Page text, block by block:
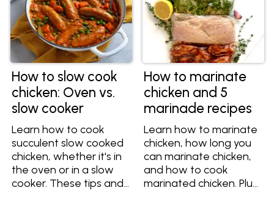
How to slow cook
chicken: Oven vs.
slow cooker
Learn how to cook
succulent slow cooked
chicken, whether it's in
the oven or in a slow
cooker. These tips and
How to marinate
chicken and 5
marinade recipes
Learn how to marinate
chicken, how long you
can marinate chicken,
and how to cook
marinated chicken. Plus